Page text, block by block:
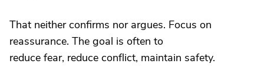
That neither confirms nor argues. Focus on
reassurance. The goal is often to
reduce fear, reduce conflict, maintain safety.